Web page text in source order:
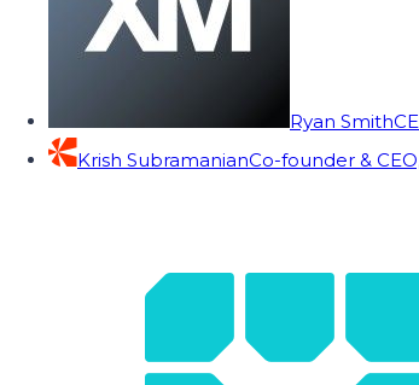
Ryan Smith
Krish SubramanianCo-founder &